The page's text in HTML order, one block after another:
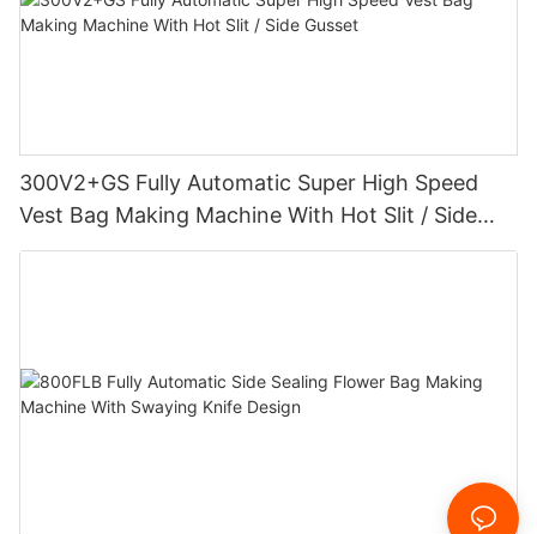
300V2+GS Fully Automatic Super High Speed
Vest Bag Making Machine With Hot Slit / Side
Gusset